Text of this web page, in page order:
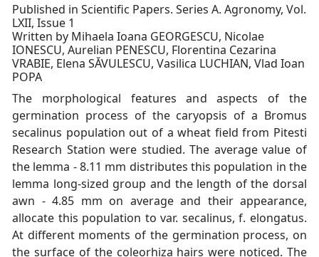
Published in Scientific Papers. Series A. Agronomy, Vol.
LXII, Issue 1
Written by Mihaela Ioana GEORGESCU, Nicolae
IONESCU, Aurelian PENESCU, Florentina Cezarina
VRABIE, Elena SĂVULESCU, Vasilica LUCHIAN, Vlad Ioan
POPA
The morphological features and aspects of the
germination process of the caryopsis of a Bromus
secalinus population out of a wheat field from Pitesti
Research Station were studied. The average value of
the lemma - 8.11 mm distributes this population in the
lemma long-sized group and the length of the dorsal
awn - 4.85 mm on average and their appearance,
allocate this population to var. secalinus, f. elongatus.
At different moments of the germination process, on
the surface of the coleorhiza hairs were noticed. The